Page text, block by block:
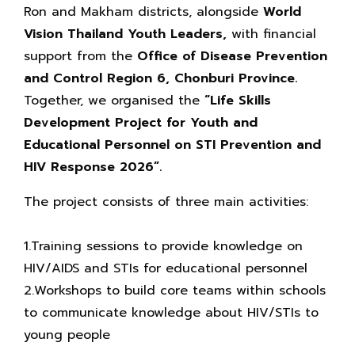
Ron and Makham districts, alongside World
Vision Thailand Youth Leaders, with financial
support from the Office of Disease Prevention
and Control Region 6, Chonburi Province.
Together, we organised the “Life Skills
Development Project for Youth and
Educational Personnel on STI Prevention and
HIV Response 2026”.
The project consists of three main activities:
1.Training sessions to provide knowledge on
HIV/AIDS and STIs for educational personnel
2.Workshops to build core teams within schools
to communicate knowledge about HIV/STIs to
young people